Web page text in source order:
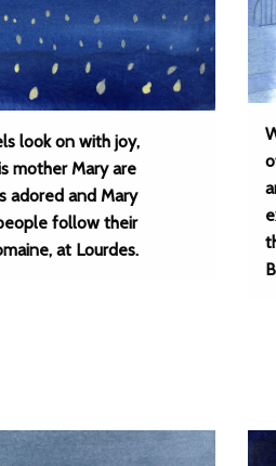
look on with joy,
mother Mary are
adored and Mary
follow their
at Lourdes.